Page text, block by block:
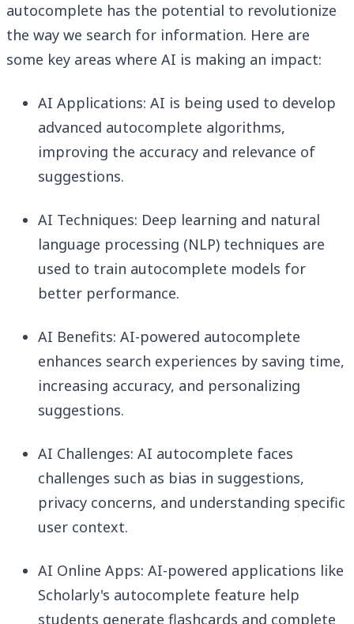
autocomplete has the potential to revolutionize
the way we search for information. Here are
some key areas where AI is making an impact:
AI Applications: AI is being used to develop
advanced autocomplete algorithms,
improving the accuracy and relevance of
suggestions.
AI Techniques: Deep learning and natural
language processing (NLP) techniques are
used to train autocomplete models for
better performance.
AI Benefits: AI-powered autocomplete
enhances search experiences by saving time,
increasing accuracy, and personalizing
suggestions.
AI Challenges: AI autocomplete faces
challenges such as bias in suggestions,
privacy concerns, and understanding specific
user context.
AI Online Apps: AI-powered applications like
Scholarly's autocomplete feature help
students generate flashcards and complete